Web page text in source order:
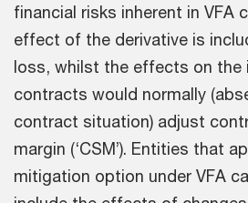
financial risks inherent in VFA
effect of the derivative is
loss, whilst the effects on the
contracts would normally
contract situation) adjust
margin (‘CSM’). Entities that
mitigation option under VFA